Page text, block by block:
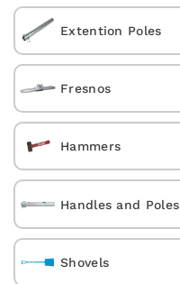
Extention Poles
Fresnos
Hammers
Handles and Poles
Shovels